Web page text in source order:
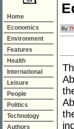
Home
Economics
Environment
Features
Health
International
Leisure
People
Politics
Technology
Authors
By